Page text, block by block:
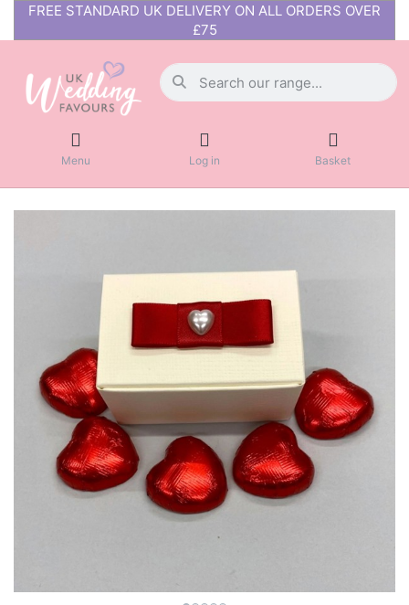
FREE STANDARD UK DELIVERY ON ALL ORDERS OVER
£75
Menu Log in Basket